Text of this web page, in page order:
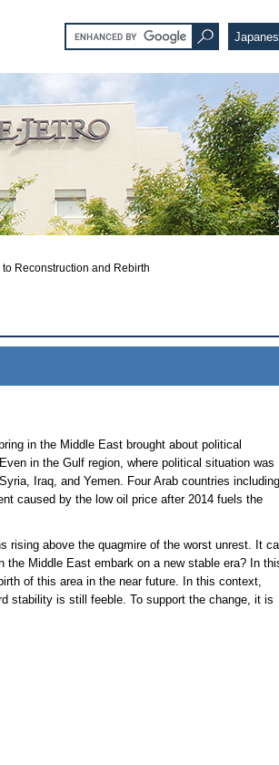
Reconstruction and Rebirth
in the Middle East brought about political
in the Gulf region, where political situation was
Iraq, and Yemen. Four Arab countries including
caused by the low oil price after 2014 fuels the
rising above the quagmire of the worst unrest. It
the Middle East embark on a new stable era? In
of this area in the near future. In this context,
stability is still feeble. To support the change, it is